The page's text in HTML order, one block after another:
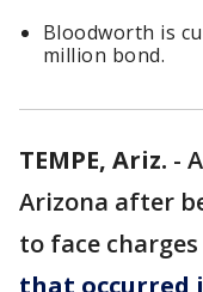
Bloodworth is
million bond.
TEMPE, Ariz. -
Arizona after
to face
that occurred